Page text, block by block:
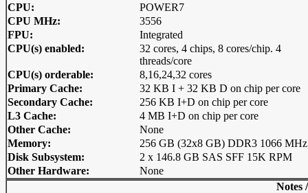
CPU:
POWER7
CPU MHz:
3556
FPU:
Integrated
CPU(s) enabled:
32 cores, 4 chips, 8 cores/chip. 4
threads/core
CPU(s) orderable:
8,16,24,32 cores
Primary Cache:
32 KB I + 32 KB D on chip per core
Secondary Cache:
256 KB I+D on chip per core
L3 Cache:
4 MB I+D on chip per core
Other Cache:
None
Memory:
256 GB (32x8 GB) DDR3 1066 MHz
Disk Subsystem:
2 x 146.8 GB SAS SFF 15K RPM
Other Hardware:
None
Notes